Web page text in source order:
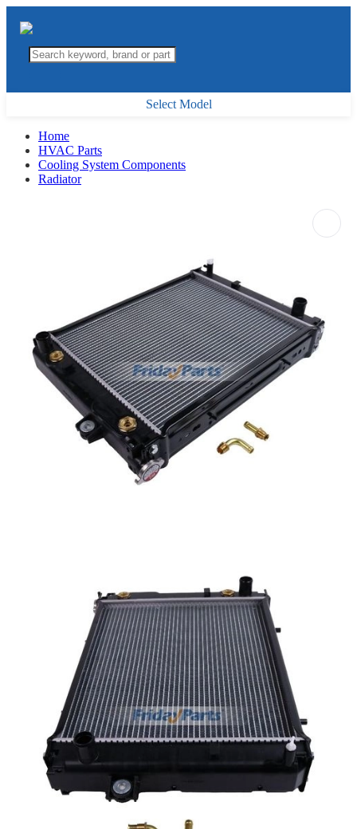
Select Model
Home
HVAC Parts
Cooling System Components
Radiator